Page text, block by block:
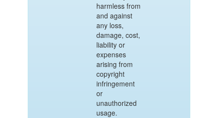
harmless from
and against
any loss,
damage, cost,
liability or
expenses
arising from
copyright
infringement
or
unauthorized
usage.